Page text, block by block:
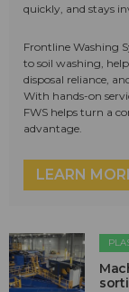
quickly, and stays
Frontline Washing
to soil washing,
disposal reliance,
With hands-on
FWS helps turn a
advantage.
LEARN